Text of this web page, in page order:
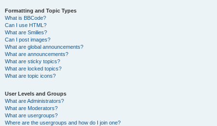
Formatting and Topic Types
What is BBCode?
Can I use HTML?
What are Smilies?
Can I post images?
What are global announcements?
What are announcements?
What are sticky topics?
What are locked topics?
What are topic icons?
User Levels and Groups
What are Administrators?
What are Moderators?
What are usergroups?
Where are the usergroups and how do I join one?